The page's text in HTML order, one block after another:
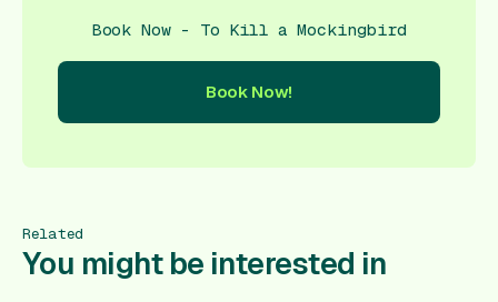
Book Now - To Kill a Mockingbird
Book Now!
Related
You might be interested in